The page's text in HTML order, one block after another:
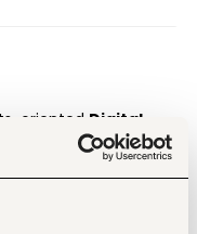
oriented Digital
based in Nairobi. In
executing, and
designed to